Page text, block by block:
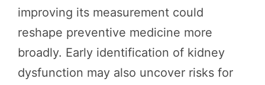
improving its measurement could
reshape preventive medicine more
broadly. Early identification of kidney
dysfunction may also uncover risks for